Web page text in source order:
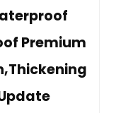
Premium